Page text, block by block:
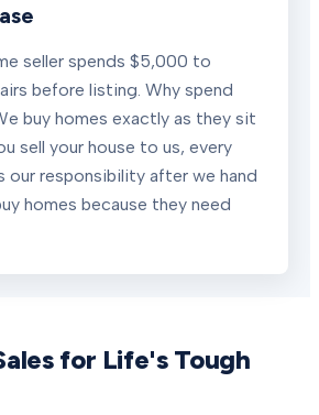
seller spends $5,000 to
before listing. Why spend
buy homes exactly as they sit
sell your house to us, every
our responsibility after we hand
homes because they need
for Life's Tough